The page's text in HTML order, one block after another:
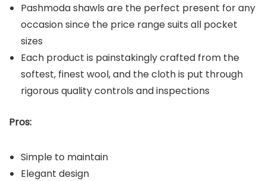
Pashmoda shawls are the perfect present for any
occasion since the price range suits all pocket
sizes
Each product is painstakingly crafted from the
softest, finest wool, and the cloth is put through
rigorous quality controls and inspections
Pros:
Simple to maintain
Elegant design